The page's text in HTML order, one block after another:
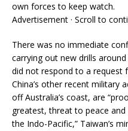
own forces to keep watch.
Advertisement · Scroll to
There was no immediate
carrying out new drills
did not respond to a request
China’s other recent military
off Australia’s coast, are
greatest, threat to peace
the Indo-Pacific,” Taiwan’s